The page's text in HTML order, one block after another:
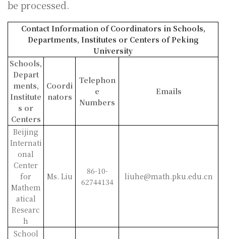
be processed.
Contact Information of Coordinators in Schools,
Departments, Institutes or Centers of Peking
University
Schools,
Depart
ments,
Institute
s or
Centers
Coordi
nators
Telephon
e
Numbers
Emails
Beijing
Internati
onal
Center
for
Mathem
atical
Researc
h
Ms. Liu
86-10-
62744134
liuhe@math.pku.edu.cn
School